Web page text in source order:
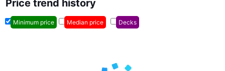
Price trend history
Minimum price Median price Decks